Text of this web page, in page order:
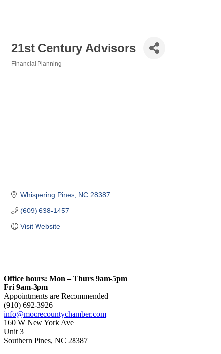
21st Century Advisors
Financial Planning
Whispering Pines NC 28387
(609) 638-1457
Visit Website
Office hours: Mon – Thurs 9am-5pm
Fri 9am-3pm
Appointments are Recommended
(910) 692-3926
info@moorecountychamber.com
160 W New York Ave
Unit 3
Southern Pines, NC 28387